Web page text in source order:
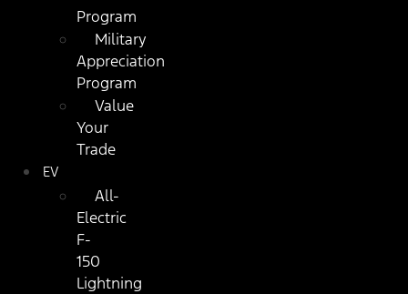
Program
Military
Appreciation
Program
Value
Your
Trade
EV
All-
Electric
F-
150
Lightning